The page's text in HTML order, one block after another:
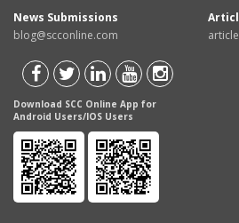
News Submissions
blog@scconline.com
Download SCC Online App for
Android Users/IOS Users